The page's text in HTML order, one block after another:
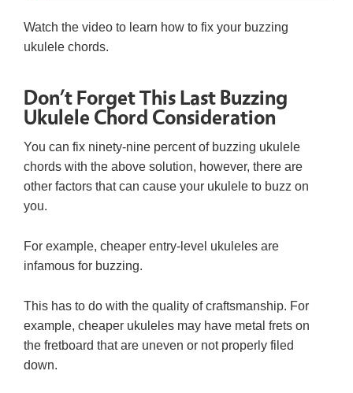
Watch the video to learn how to fix your buzzing
ukulele chords.
Don’t Forget This Last Buzzing
Ukulele Chord Consideration
You can fix ninety-nine percent of buzzing ukulele
chords with the above solution, however, there are
other factors that can cause your ukulele to buzz on
you.
For example, cheaper entry-level ukuleles are
infamous for buzzing.
This has to do with the quality of craftsmanship. For
example, cheaper ukuleles may have metal frets on
the fretboard that are uneven or not properly filed
down.